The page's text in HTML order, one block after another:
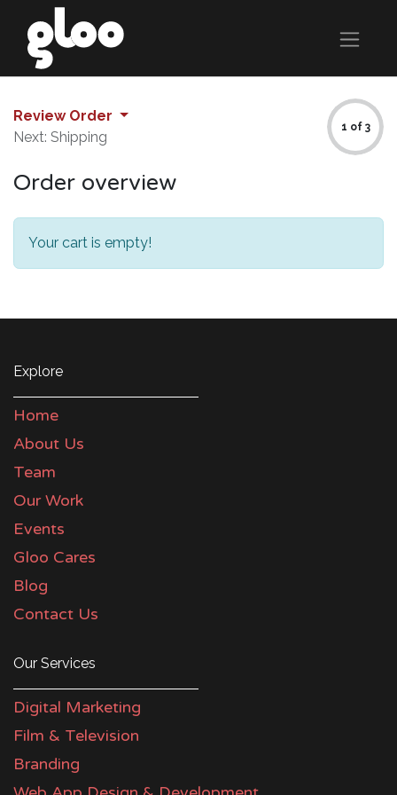
Review Order
Next: Shipping
1 of 3
Order overview
Your cart is empty!
Explore
Home
About Us
Team
Our Work
Events
Gloo Cares
Blog
Contact Us
Our Services
Digital Marketing
Film & Television
Branding